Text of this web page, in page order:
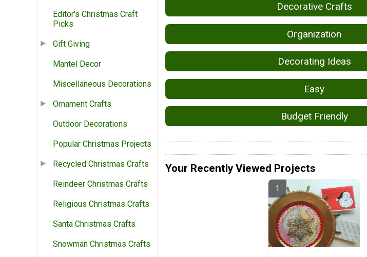
Editor's Christmas Craft
Picks
Gift Giving
Mantel Decor
Miscellaneous Decorations
Ornament Crafts
Outdoor Decorations
Popular Christmas Projects
Recycled Christmas Crafts
Reindeer Christmas Crafts
Religious Christmas Crafts
Santa Christmas Crafts
Snowman Christmas Crafts
Decorative Crafts
Organization
Decorating Ideas
Easy
Budget Friendly
Your Recently Viewed Projects